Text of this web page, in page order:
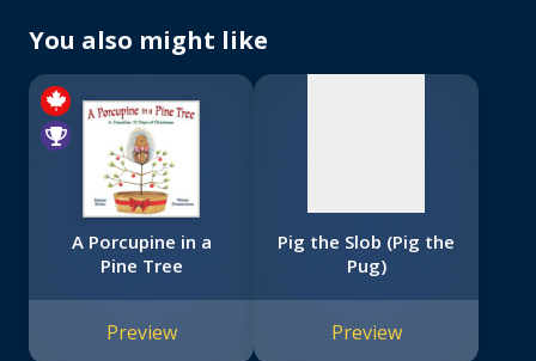
You also might like
A Porcupine in a
Pine Tree
Preview
Pig the Slob (Pig the
Pug)
Preview